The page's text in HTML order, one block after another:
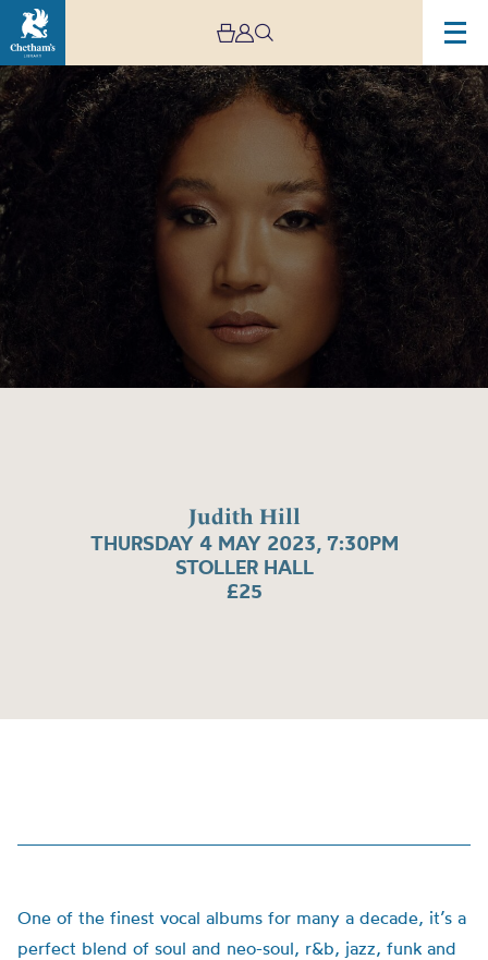
Judith Hill
THURSDAY 4 MAY 2023, 7:30PM
STOLLER HALL
£25
Image
Judith
Hill
One of the finest vocal albums for many a decade, it’s a
perfect blend of soul and neo-soul, r&b, jazz, funk and